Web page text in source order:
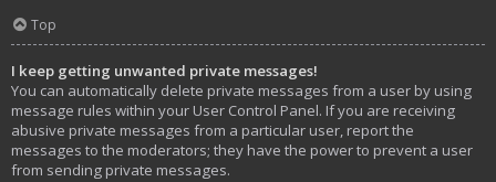
Top
I keep getting unwanted private messages!
You can automatically delete private messages from a user by using
message rules within your User Control Panel. If you are receiving
abusive private messages from a particular user, report the
messages to the moderators; they have the power to prevent a user
from sending private messages.